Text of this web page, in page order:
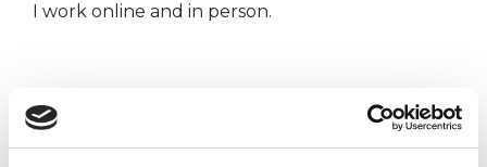
I work online and in person.
I WORK WITH